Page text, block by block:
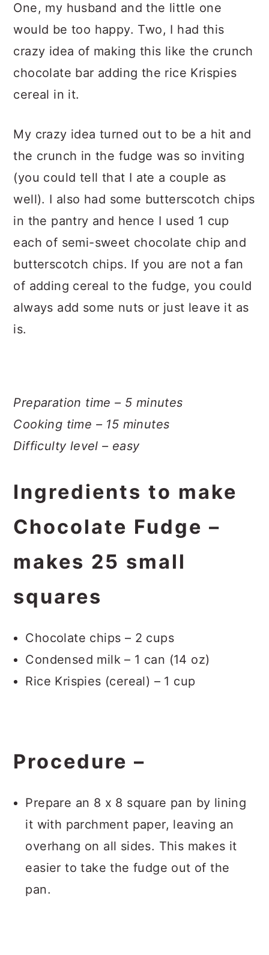
One, my husband and the little one
would be too happy. Two, I had this
crazy idea of making this like the crunch
chocolate bar adding the rice Krispies
cereal in it.
My crazy idea turned out to be a hit and
the crunch in the fudge was so inviting
(you could tell that I ate a couple as
well). I also had some butterscotch chips
in the pantry and hence I used 1 cup
each of semi-sweet chocolate chip and
butterscotch chips. If you are not a fan
of adding cereal to the fudge, you could
always add some nuts or just leave it as
is.
Preparation time – 5 minutes
Cooking time – 15 minutes
Difficulty level – easy
Ingredients to make
Chocolate Fudge –
makes 25 small
squares
Chocolate chips – 2 cups
Condensed milk – 1 can (14 oz)
Rice Krispies (cereal) – 1 cup
Procedure –
Prepare an 8 x 8 square pan by lining
it with parchment paper, leaving an
overhang on all sides. This makes it
easier to take the fudge out of the
pan.